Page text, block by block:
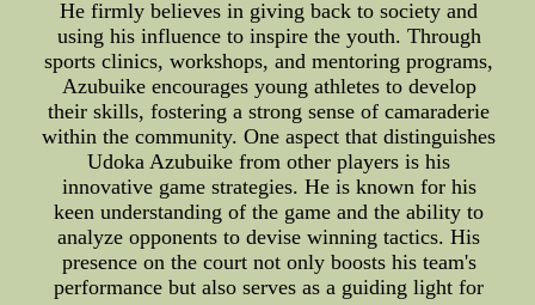
He firmly believes in giving back to society and
using his influence to inspire the youth. Through
sports clinics, workshops, and mentoring programs,
Azubuike encourages young athletes to develop
their skills, fostering a strong sense of camaraderie
within the community. One aspect that distinguishes
Udoka Azubuike from other players is his
innovative game strategies. He is known for his
keen understanding of the game and the ability to
analyze opponents to devise winning tactics. His
presence on the court not only boosts his team's
performance but also serves as a guiding light for